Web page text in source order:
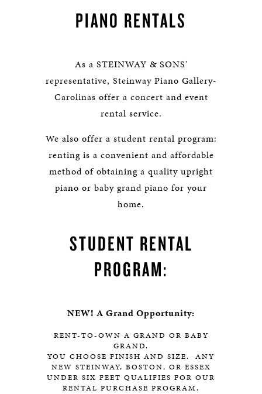
PIANO RENTALS
As a STEINWAY & SONS'
representative, Steinway Piano Gallery-
Carolinas offer a concert and event
rental service.
We also offer a student rental program:
renting is a convenient and affordable
method of obtaining a quality upright
piano or baby grand piano for your
home.
STUDENT RENTAL
PROGRAM:
NEW! A Grand Opportunity:
RENT-TO-OWN A GRAND OR BABY
GRAND.
YOU CHOOSE FINISH AND SIZE. ANY
NEW STEINWAY, BOSTON, OR ESSEX
UNDER SIX FEET QUALIFIES FOR OUR
RENTAL PURCHASE PROGRAM.